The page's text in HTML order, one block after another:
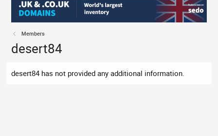
Members
desert84
desert84 has not provided any additional information.